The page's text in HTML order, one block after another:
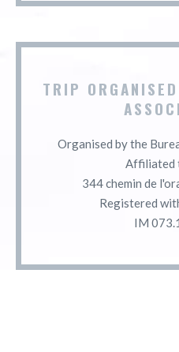
TRIP
Organised by the
Affiliated
344 chemin de
Registered
IM